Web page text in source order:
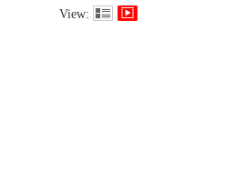
View: